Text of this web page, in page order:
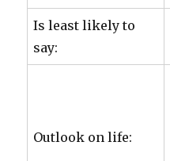
Is least likely to
say:
Outlook on life: